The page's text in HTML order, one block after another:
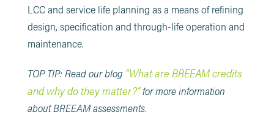
LCC and service life planning as a means of refining
design, specification and through-life operation and
maintenance.
TOP TIP: Read our blog “What are BREEAM credits
and why do they matter?”for more information
about BREEAM assessments.